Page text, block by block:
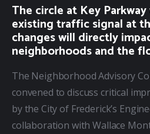
The circle at Key
existing traffic signal at
changes will directly
neighborhoods and the
The Neighborhood Advisory
convened to discuss critical
by the City of Frederick’s
collaboration with Wallace